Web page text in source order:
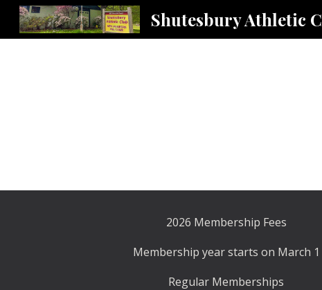
Skip
Shutesbury Athletic
2026 Membership Fees
Membership year starts on March 1
Regular Memberships